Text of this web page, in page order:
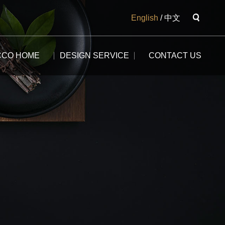
English /中文
HOME DESIGN SERVICE CONTACT US